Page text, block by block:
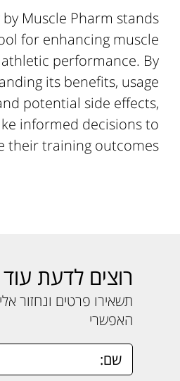
by Muscle Pharm stands
for enhancing muscle
performance. By
its benefits, usage
potential side effects,
informed decisions to
their training outcomes.
רוצים לדעת
תשאירו פרטים ונחזור
האפשרי